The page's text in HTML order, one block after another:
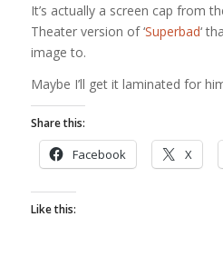
It’s actually a screen cap from
Theater version of ‘Superbad‘
image to.
Maybe I’ll get it laminated for
Share this:
Facebook X
Like this: